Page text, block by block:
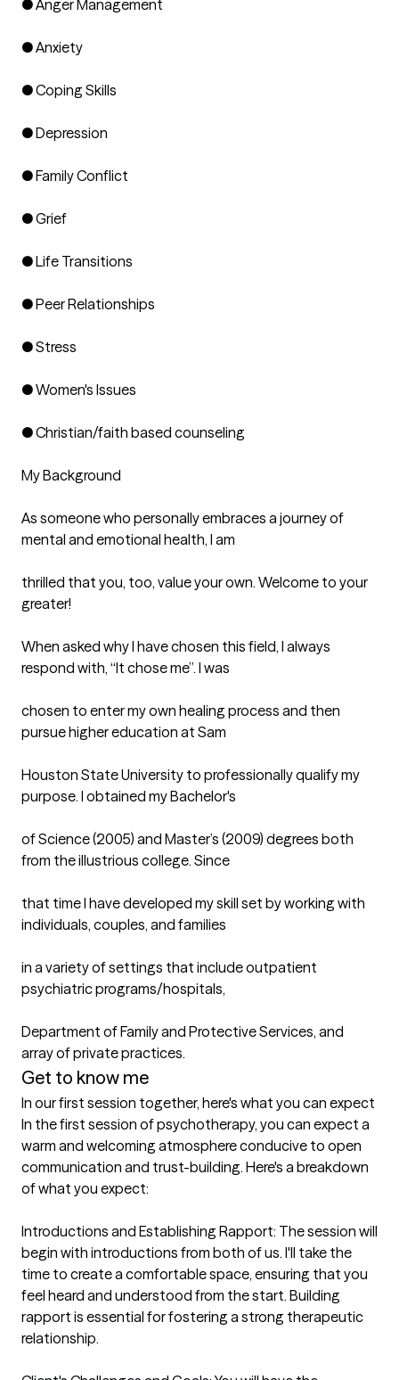
● Anger Management
● Anxiety
● Coping Skills
● Depression
● Family Conflict
● Grief
● Life Transitions
● Peer Relationships
● Stress
● Women's Issues
● Christian/faith based counseling
My Background
As someone who personally embraces a journey of
mental and emotional health, I am
thrilled that you, too, value your own. Welcome to your
greater!
When asked why I have chosen this field, I always
respond with, “It chose me”. I was
chosen to enter my own healing process and then
pursue higher education at Sam
Houston State University to professionally qualify my
purpose. I obtained my Bachelor's
of Science (2005) and Master’s (2009) degrees both
from the illustrious college. Since
that time I have developed my skill set by working with
individuals, couples, and families
in a variety of settings that include outpatient
psychiatric programs/hospitals,
Department of Family and Protective Services, and
array of private practices.
Get to know me
In our first session together, here's what you can expect
In the first session of psychotherapy, you can expect a
warm and welcoming atmosphere conducive to open
communication and trust-building. Here's a breakdown
of what you expect:
Introductions and Establishing Rapport: The session will
begin with introductions from both of us. I'll take the
time to create a comfortable space, ensuring that you
feel heard and understood from the start. Building
rapport is essential for fostering a strong therapeutic
relationship.